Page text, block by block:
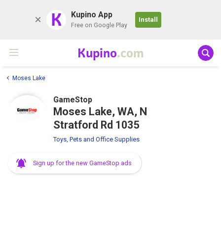
K Kupino App
Free on Google Play
Install
Kupino.com
Moses Lake
GameStop
Moses Lake, WA, N
Stratford Rd 1035
Toys, Pets and Office Supplies
Sign up for the new GameStop ads